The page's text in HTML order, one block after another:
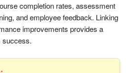
completion rates, assessment
and employee feedback. Linking
improvements provides a
success.